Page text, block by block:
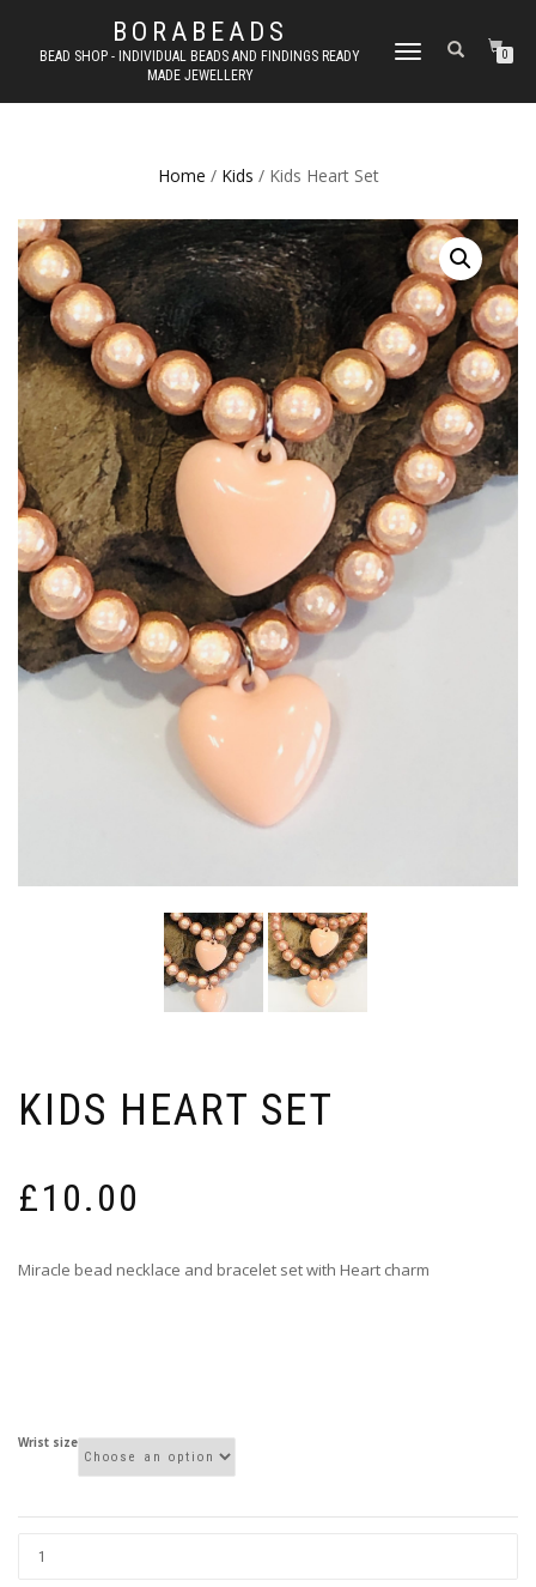
BORABEADS
BEAD SHOP - INDIVIDUAL BEADS AND FINDINGS READY
MADE JEWELLERY
TOGGLE
0
Home / Kids / Kids Heart Set
KIDS HEART SET
£10.00
Miracle bead necklace and bracelet set with Heart charm
Wrist size